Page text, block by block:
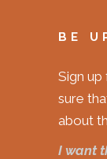
BE
Sign
sure
about
I want